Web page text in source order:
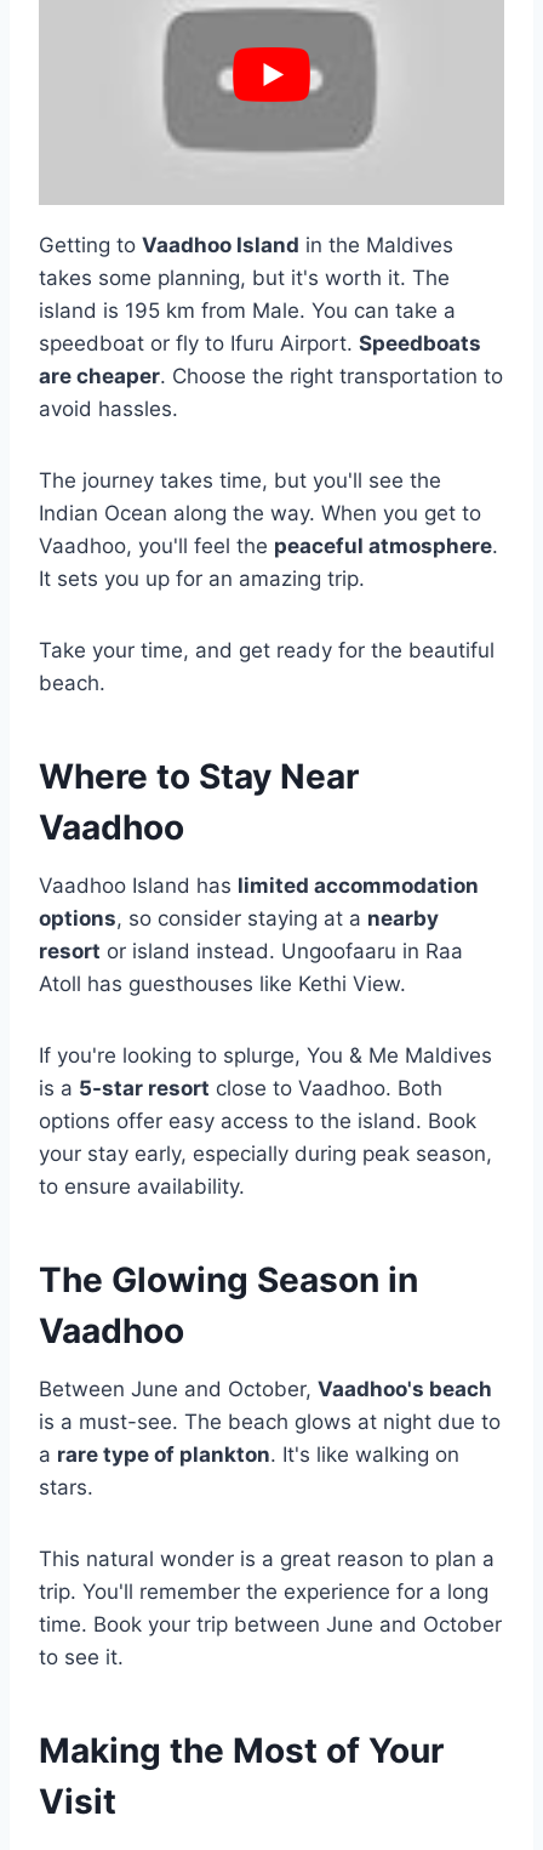
Getting to Vaadhoo Island in the Maldives
takes some planning, but it's worth it. The
island is 195 km from Male. You can take a
speedboat or fly to Ifuru Airport. Speedboats
are cheaper. Choose the right transportation to
avoid hassles.
The journey takes time, but you'll see the
Indian Ocean along the way. When you get to
Vaadhoo, you'll feel the peaceful atmosphere.
It sets you up for an amazing trip.
Take your time, and get ready for the beautiful
beach.
Where to Stay Near
Vaadhoo
Vaadhoo Island has limited accommodation
options, so consider staying at a nearby
resort or island instead. Ungoofaaru in Raa
Atoll has guesthouses like Kethi View.
If you're looking to splurge, You & Me Maldives
is a 5-star resort close to Vaadhoo. Both
options offer easy access to the island. Book
your stay early, especially during peak season,
to ensure availability.
The Glowing Season in
Vaadhoo
Between June and October, Vaadhoo's beach
is a must-see. The beach glows at night due to
a rare type of plankton. It's like walking on
stars.
This natural wonder is a great reason to plan a
trip. You'll remember the experience for a long
time. Book your trip between June and October
to see it.
Making the Most of Your
Visit